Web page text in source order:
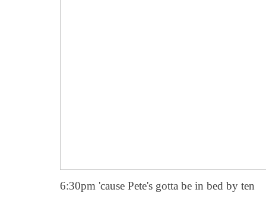
6:30pm 'cause Pete's gotta be in bed by ten